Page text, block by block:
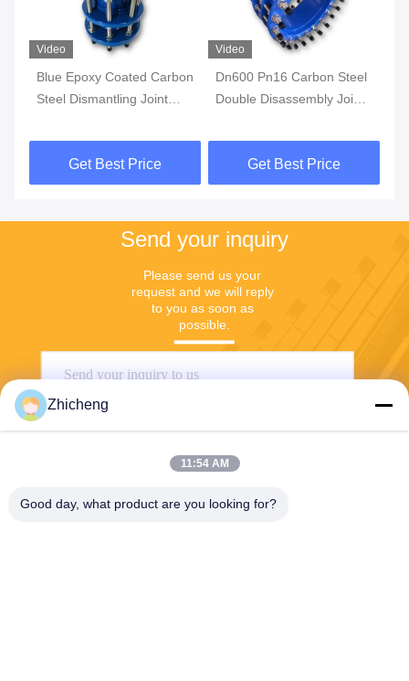
Video
Blue Epoxy Coated Carbon
Steel Dismantling Joint
DN25-DN3000mm for
Piping Systems
Get Best Price
Video
Dn600 Pn16 Carbon Steel
Double Disassembly Joint
Stainless Steel
Get Best Price
Send your inquiry
Please send us your
request and we will reply
to you as soon as
possible.
Zhicheng
11:54 AM
Good day, what product are you looking for?